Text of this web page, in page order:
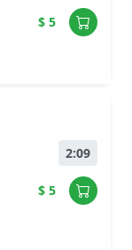
$ 5
2:09
$ 5